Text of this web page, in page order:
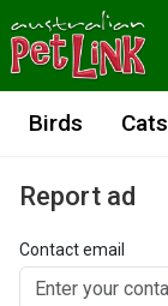
Birds Cats
Report ad
Contact email